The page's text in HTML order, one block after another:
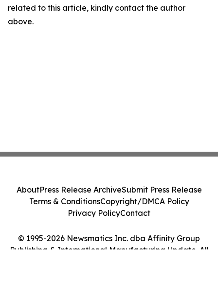
related to this article, kindly contact the author
above.
© 1995-2026 Newsmatics Inc. dba Affinity Group
Publishing & International Manufacturing Update. All
AboutPress Release ArchiveSubmit Press Release
Terms & ConditionsCopyright/DMCA Policy
Privacy PolicyContact